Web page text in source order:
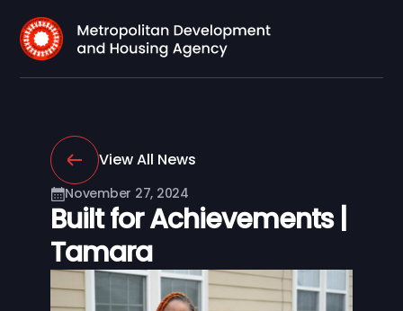
View All News
November 27, 2024
Built for Achievements |
Tamara